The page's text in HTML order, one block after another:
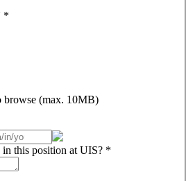
*
(max. 10MB)
this position at UIS? *